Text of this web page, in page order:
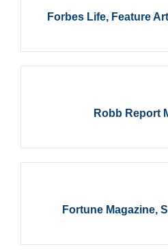
Forbes Life, Feature
Robb Report
Fortune Magazine,